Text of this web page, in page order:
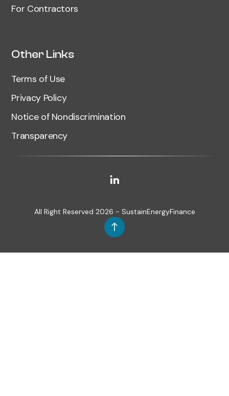
For Contractors
Other Links
Terms of Use
Privacy Policy
Notice of Nondiscrimination
Transparency
All Right Reserved 2026 - SustainEnergyFinance